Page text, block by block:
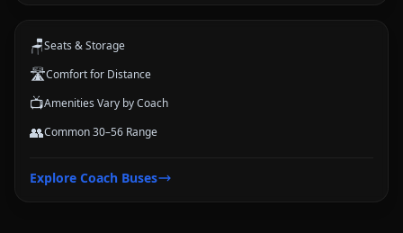
🪑Seats & Storage
🛣️Comfort for Distance
📺Amenities Vary by Coach
👥Common 30–56 Range
Explore Coach Buses